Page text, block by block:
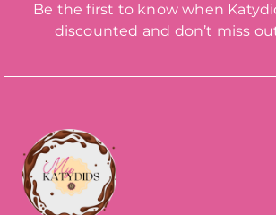
Be the first to know when
discounted and don’t miss